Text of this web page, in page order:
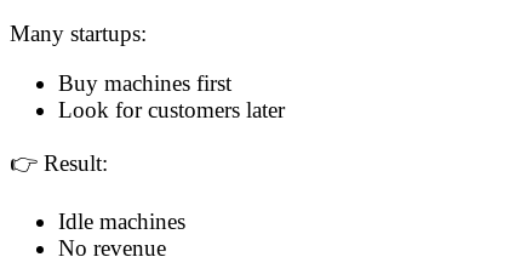
Many startups:
Buy machines first
Look for customers later
👉 Result:
Idle machines
No revenue